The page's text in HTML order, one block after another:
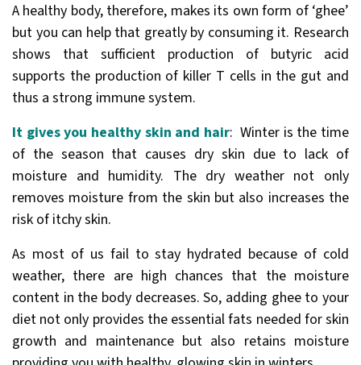
A healthy body, therefore, makes its own form of ‘ghee’
but you can help that greatly by consuming it. Research
shows that sufficient production of butyric acid
supports the production of killer T cells in the gut and
thus a strong immune system.
It gives you healthy skin and hair: Winter is the time
of the season that causes dry skin due to lack of
moisture and humidity. The dry weather not only
removes moisture from the skin but also increases the
risk of itchy skin.
As most of us fail to stay hydrated because of cold
weather, there are high chances that the moisture
content in the body decreases. So, adding ghee to your
diet not only provides the essential fats needed for skin
growth and maintenance but also retains moisture